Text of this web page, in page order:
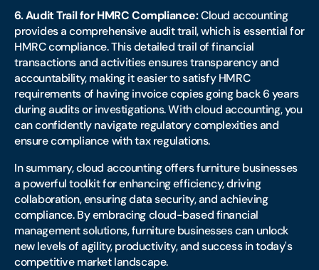
6. Audit Trail for HMRC Compliance:Cloud accounting
provides a comprehensive audit trail, which is essential for
HMRC compliance. This detailed trail of financial
transactions and activities ensures transparency and
accountability, making it easier to satisfy HMRC
requirements of having invoice copies going back 6 years
during audits or investigations. With cloud accounting, you
can confidently navigate regulatory complexities and
ensure compliance with tax regulations.
In summary, cloud accounting offers furniture businesses
a powerful toolkit for enhancing efficiency, driving
collaboration, ensuring data security, and achieving
compliance. By embracing cloud-based financial
management solutions, furniture businesses can unlock
new levels of agility, productivity, and success in today's
competitive market landscape.